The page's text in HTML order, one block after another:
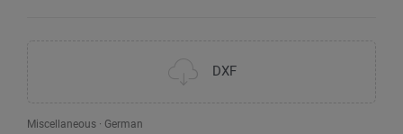
DXF
Miscellaneous German